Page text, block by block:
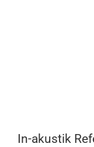
In-akustik